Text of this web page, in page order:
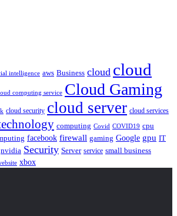
intelligence aws Business cloud cloud
computing service Cloud Gaming
cloud security cloud server cloud services
computing Covid COVID19 cpu
facebook firewall gaming Google gpu IT
nvidia Security Server service small business
xbox